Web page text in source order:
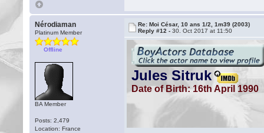
Nérodiaman
Platinum Member
Offline
BA Member
Posts: 2,479
Location: France
Re: Moi César, 10 ans 1/2, 1m39 (2003)
Reply #12 -30. Oct 2017 at 11:50